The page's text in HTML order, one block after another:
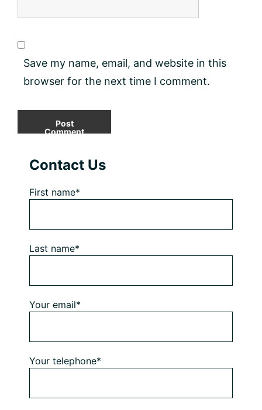
Save my name, email, and website in this
browser for the next time I comment.
Primary
Sidebar
Contact Us
First name*
Last name*
Your email*
Your telephone*